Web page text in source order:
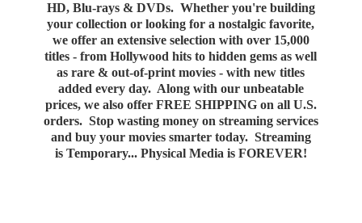
HD, Blu-rays & DVDs. Whether you're building
your collection or looking for a nostalgic favorite,
we offer an extensive selection with over 15,000
titles - from Hollywood hits to hidden gems as well
as rare & out-of-print movies - with new titles
added every day. Along with our unbeatable
prices, we also offer FREE SHIPPING on all U.S.
orders. Stop wasting money on streaming services
and buy your movies smarter today. Streaming
is Temporary... Physical Media is FOREVER!